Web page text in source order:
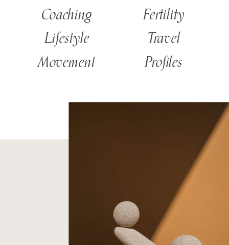
Fertility
Travel
Profiles
Coaching
Lifestyle
Movement